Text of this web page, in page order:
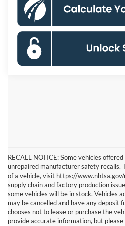
RECALL NOTICE: Some vehicles
unrepaired manufacturer safety recalls.
of a vehicle, visit https://
supply chain and factory production
some vehicles will be in stock. Vehicles
may be cancelled and have any deposit
chooses not to lease or purchase the
provide accurate information, but